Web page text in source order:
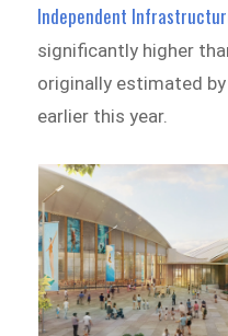
Independent
significantly higher
originally estimated
earlier this year.